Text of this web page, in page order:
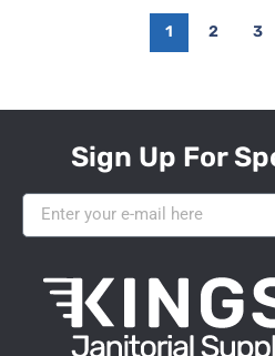
1 2 3
Sign Up For